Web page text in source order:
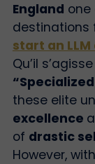
England one
destinations
start an
Qu’il
“Specialized
these elite
excellence
of drastic
However,